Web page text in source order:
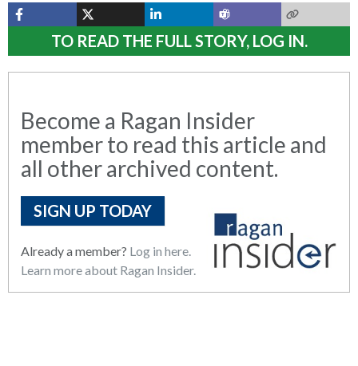
TO READ THE FULL STORY, LOG IN.
Become a Ragan Insider
member to read this article and
all other archived content.
SIGN UP TODAY
Already a member? Log in here.
Learn more about Ragan Insider.